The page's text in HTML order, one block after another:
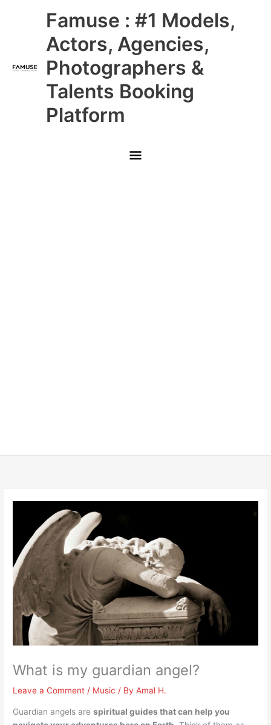
Famuse : #1 Models,
Actors, Agencies,
Photographers &
Talents Booking
Platform
Main
Menu
What is my guardian angel?
Leave a Comment / Music / ByAmal H.
Guardian angels arespiritual guides that can help you